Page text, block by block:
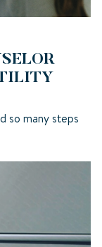
so many steps